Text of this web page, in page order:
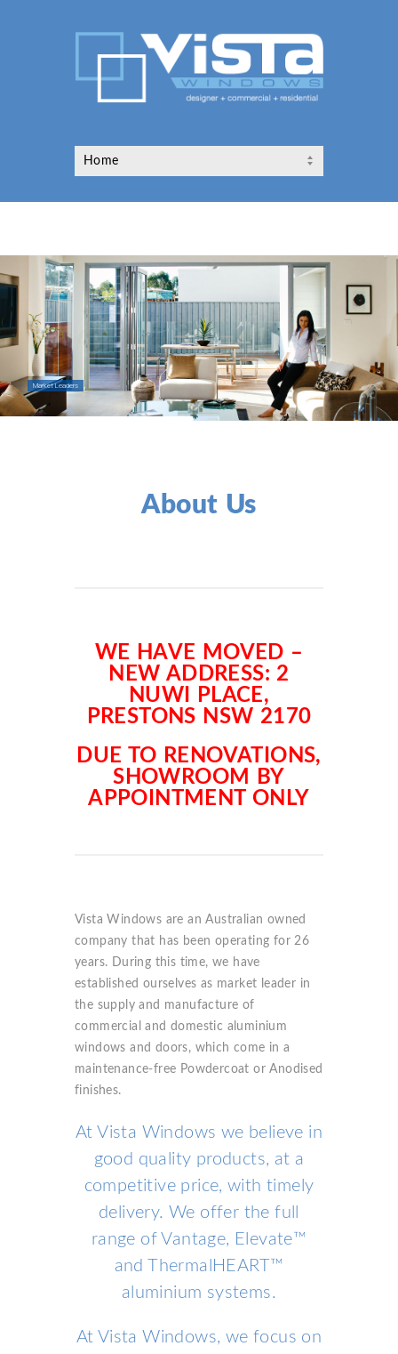
Market Leaders
About Us
WE HAVE MOVED –
NEW ADDRESS: 2
NUWI PLACE,
PRESTONS NSW 2170
DUE TO RENOVATIONS,
SHOWROOM BY
APPOINTMENT ONLY
Vista Windows are an Australian owned
company that has been operating for 26
years. During this time, we have
established ourselves as market leader in
the supply and manufacture of
commercial and domestic aluminium
windows and doors, which come in a
maintenance-free Powdercoat or Anodised
finishes.
At Vista Windows we believe in
good quality products, at a
competitive price, with timely
delivery. We offer the full
range of Vantage, Elevate™
and ThermalHEART™
aluminium systems.
At Vista Windows, we focus on